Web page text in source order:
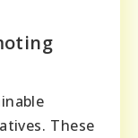
These